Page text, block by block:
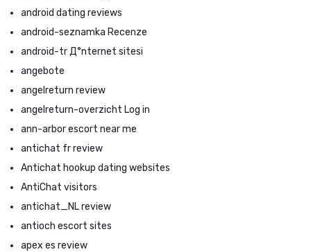
android dating reviews
android-seznamka Recenze
android-tr Д°nternet sitesi
angebote
angelreturn review
angelreturn-overzicht Log in
ann-arbor escort near me
antichat fr review
Antichat hookup dating websites
AntiChat visitors
antichat_NL review
antioch escort sites
apex es review